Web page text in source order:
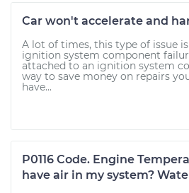
Car won't accelerate and
A lot of times, this type of issue
ignition system component
attached to an ignition system
way to save money on repairs
have...
P0116 Code. Engine
have air in my system?